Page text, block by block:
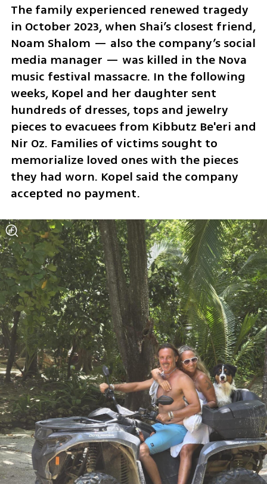
The family experienced renewed tragedy
in October 2023, when Shai’s closest friend,
Noam Shalom — also the company’s social
media manager — was killed in the Nova
music festival massacre. In the following
weeks, Kopel and her daughter sent
hundreds of dresses, tops and jewelry
pieces to evacuees from Kibbutz Be'eri and
Nir Oz. Families of victims sought to
memorialize loved ones with the pieces
they had worn. Kopel said the company
accepted no payment.